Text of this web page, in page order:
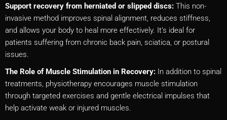
Support recovery from herniated or slipped discs: This non-
invasive method improves spinal alignment, reduces stiffness,
and allows your body to heal more effectively. It’s ideal for
patients suffering from chronic back pain, sciatica, or postural
issues.
The Role of Muscle Stimulation in Recovery: In addition to spinal
treatments, physiotherapy encourages muscle stimulation
through targeted exercises and gentle electrical impulses that
help activate weak or injured muscles.